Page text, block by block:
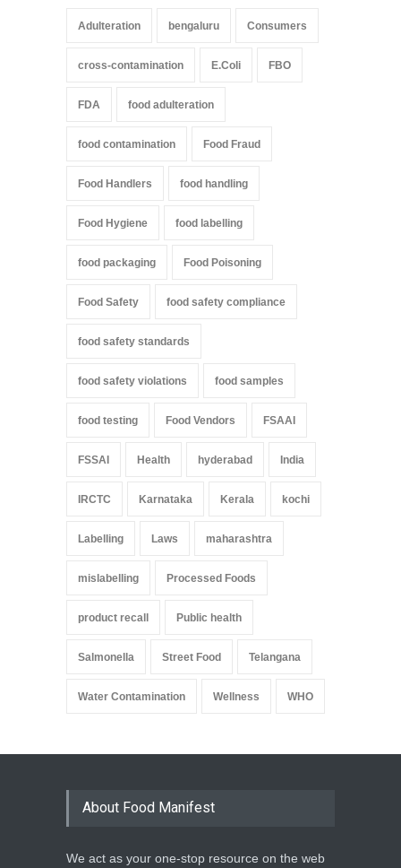
Adulteration bengaluru Consumers
cross-contamination E.Coli FBO
FDA food adulteration
food contamination Food Fraud
Food Handlers food handling
Food Hygiene food labelling
food packaging Food Poisoning
Food Safety food safety compliance
food safety standards
food safety violations food samples
food testing Food Vendors FSAAI
FSSAI Health hyderabad India
IRCTC Karnataka Kerala kochi
Labelling Laws maharashtra
mislabelling Processed Foods
product recall Public health
Salmonella Street Food Telangana
Water Contamination Wellness WHO
About Food Manifest
We act as your one-stop resource on the web